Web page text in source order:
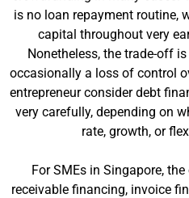
is no loan repayment routine,
capital throughout very
Nonetheless, the trade-off
occasionally a loss of control
entrepreneur consider debt
very carefully, depending on
rate, growth, or
For SMEs in Singapore,
receivable financing, invoice